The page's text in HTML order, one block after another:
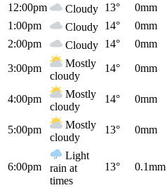
12:00pm
Cloudy 13° 0mm
1:00pm
Cloudy 14° 0mm
2:00pm
Cloudy 14° 0mm
3:00pm
Mostly
cloudy
14° 0mm
4:00pm
Mostly
cloudy
14° 0mm
5:00pm
Mostly
cloudy
13° 0mm
6:00pm
Light
rain at
times
13° 0.1mm